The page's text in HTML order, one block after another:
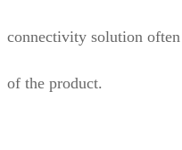
connectivity solution
of the product.